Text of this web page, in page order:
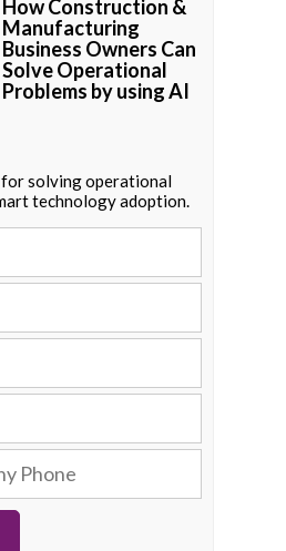
How Construction &
Manufacturing
Business Owners Can
Solve Operational
Problems by using AI
solving operational
technology adoption.